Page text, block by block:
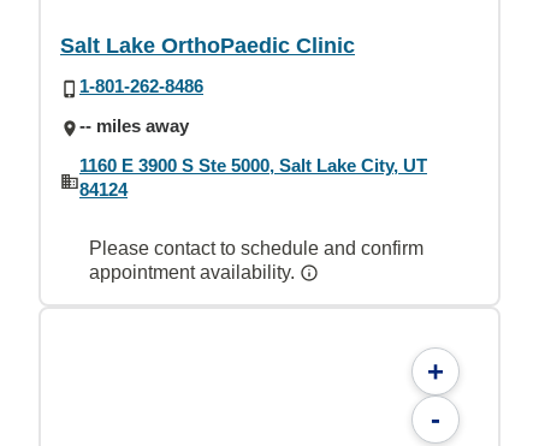
Salt Lake OrthoPaedic Clinic
1-801-262-8486
-- miles away
1160 E 3900 S Ste 5000, Salt Lake City, UT
84124
Please contact to schedule and confirm
appointment availability.
+
-